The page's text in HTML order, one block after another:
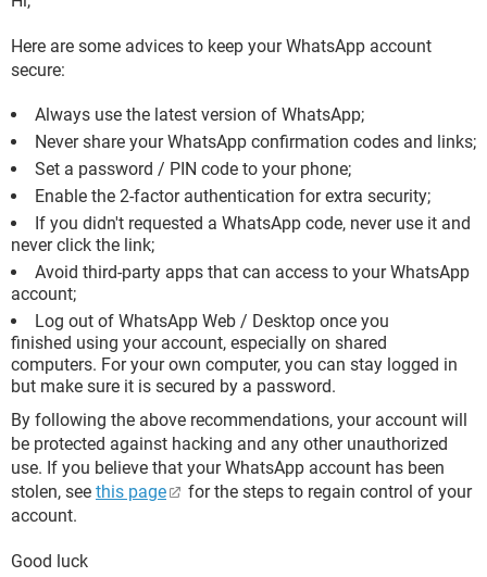
Here are some advices to keep your WhatsApp account
secure:
Always use the latest version of WhatsApp;
Never share your WhatsApp confirmation codes and links;
Set a password / PIN code to your phone;
Enable the 2-factor authentication for extra security;
If you didn't requested a WhatsApp code, never use it and
never click the link;
Avoid third-party apps that can access to your WhatsApp
account;
Log out of WhatsApp Web / Desktop once you
finished using your account, especially on shared
computers. For your own computer, you can stay logged in
but make sure it is secured by a password.
By following the above recommendations, your account will
be protected against hacking and any other unauthorized
use. If you believe that your WhatsApp account has been
stolen, see this page
for the steps to regain control of your
account.
Good luck